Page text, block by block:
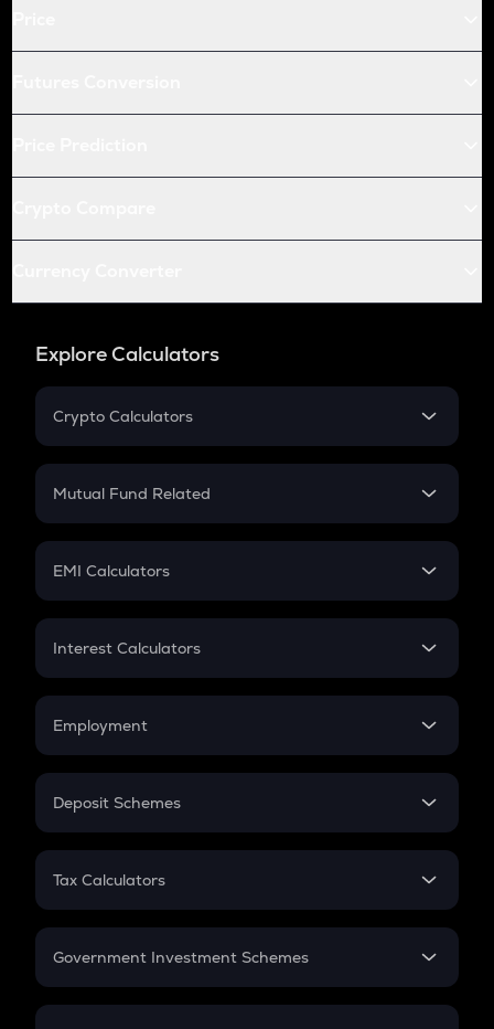
Explore Calculators
Crypto Calculators
Crypto SIP Calculator
Crypto Futures
Mutual Fund Related
Mutual Fund
EMI Calculators
EMI
Credit Card EMI
Interest Calculators
Compound Interest
Employment
In-Hand Salary
PPF
Gratuity
Retirement
Deposit Schemes
FD
Tax Calculators
GST
Government Investment Schemes
Sukanya Samriddhu Yojana